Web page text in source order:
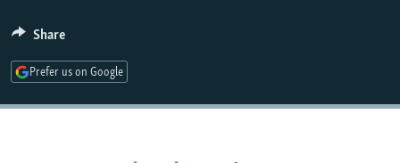
Share
Prefer us on Google